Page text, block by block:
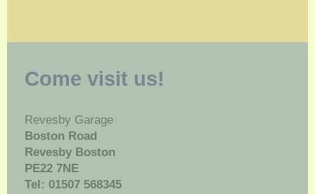
Come visit us!
Revesby Garage
Boston Road
Revesby Boston
PE22 7NE
Tel: 01507 568345